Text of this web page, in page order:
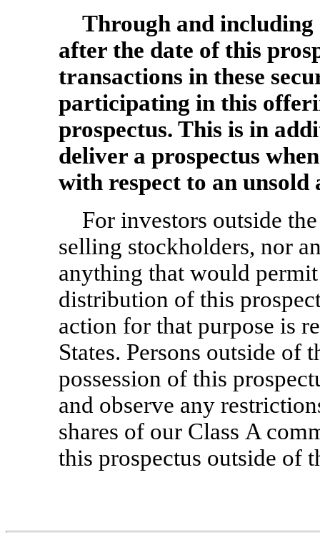
Through and
after the date of this
transactions in these
participating in this
prospectus. This is in
deliver a prospectus
with respect to an
For investors outside
selling stockholders, nor
anything that would
distribution of this
action for that purpose is
States. Persons outside of
possession of this
and observe any
shares of our Class A
this prospectus outside of